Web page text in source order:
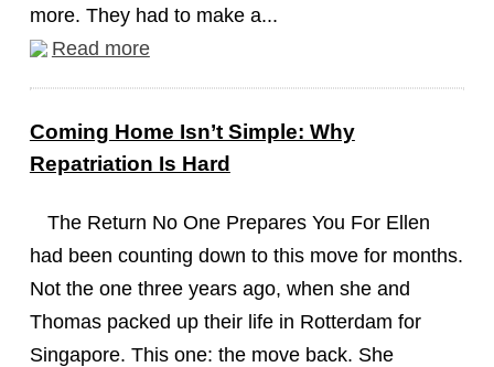
more. They had to make a...
Read more
Coming Home Isn’t Simple: Why
Repatriation Is Hard
The Return No One Prepares You For Ellen
had been counting down to this move for months.
Not the one three years ago, when she and
Thomas packed up their life in Rotterdam for
Singapore. This one: the move back. She